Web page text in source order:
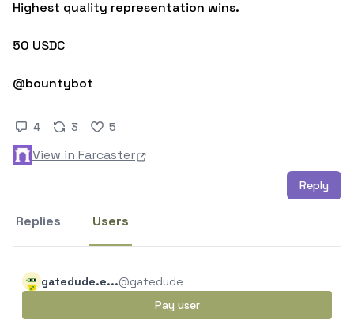
Highest quality representation wins.
50 USDC
@bountybot
4 3 5
View in Farcaster
Reply
Replies Users
gatedude.e...@gatedude
Pay user